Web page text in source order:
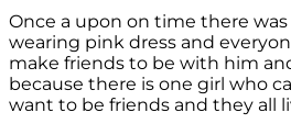
Once a upon on time there was
wearing pink dress and
make friends to be with him
because there is one girl who
want to be friends and they all